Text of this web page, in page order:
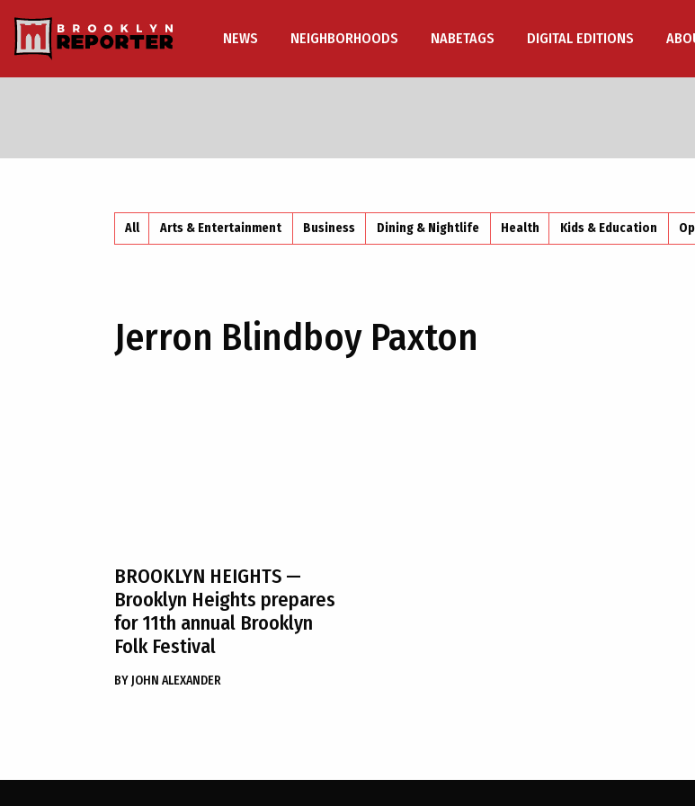
NEWS NEIGHBORHOODS NABETAGS DIGITAL EDITIONS
All Arts & Entertainment Business Dining & Nightlife Health Kids & Education
Jerron Blindboy Paxton
BROOKLYN HEIGHTS —
Brooklyn Heights prepares
for 11th annual Brooklyn
Folk Festival
BY JOHN ALEXANDER